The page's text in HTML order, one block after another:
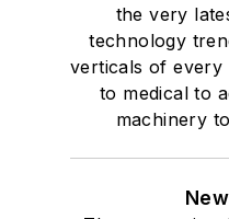
the very
technology
verticals of every
to medical to
machinery